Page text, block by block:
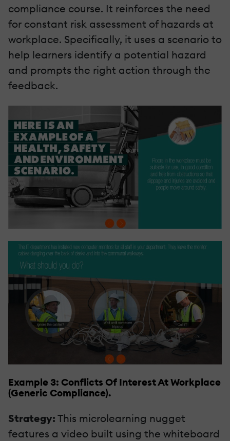
compliance course. It reinforces the need
for constant risk assessment of hazards at
workplace. Specifically, it uses a scenario to
help learners identify a potential hazard
and prompts the right action through the
feedback.
Example 3: Conflicts Of Interest At Workplace
(Generic Compliance).
Strategy: This microlearning nugget
features a video built using the whiteboard